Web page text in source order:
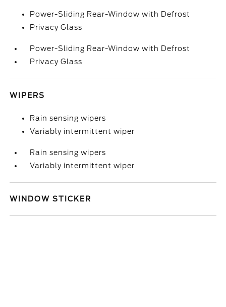
Power-Sliding Rear-Window with Defrost
Privacy Glass
Power-Sliding Rear-Window with Defrost
Privacy Glass
WIPERS
Rain sensing wipers
Variably intermittent wiper
Rain sensing wipers
Variably intermittent wiper
WINDOW STICKER